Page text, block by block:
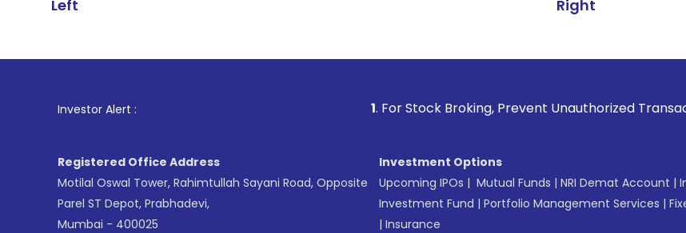
Left Right
Investor Alert : . For Stock Broking, Prevent Unauthorized Transactions in
Registered Office Address
Motilal Oswal Tower, Rahimtullah Sayani Road, Opposite
Parel ST Depot, Prabhadevi,
Mumbai - 400025
Investment Options
Upcoming IPOs | Mutual Funds | NRI Demat Account |
Investment Fund | Portfolio Management Services |
| Insurance